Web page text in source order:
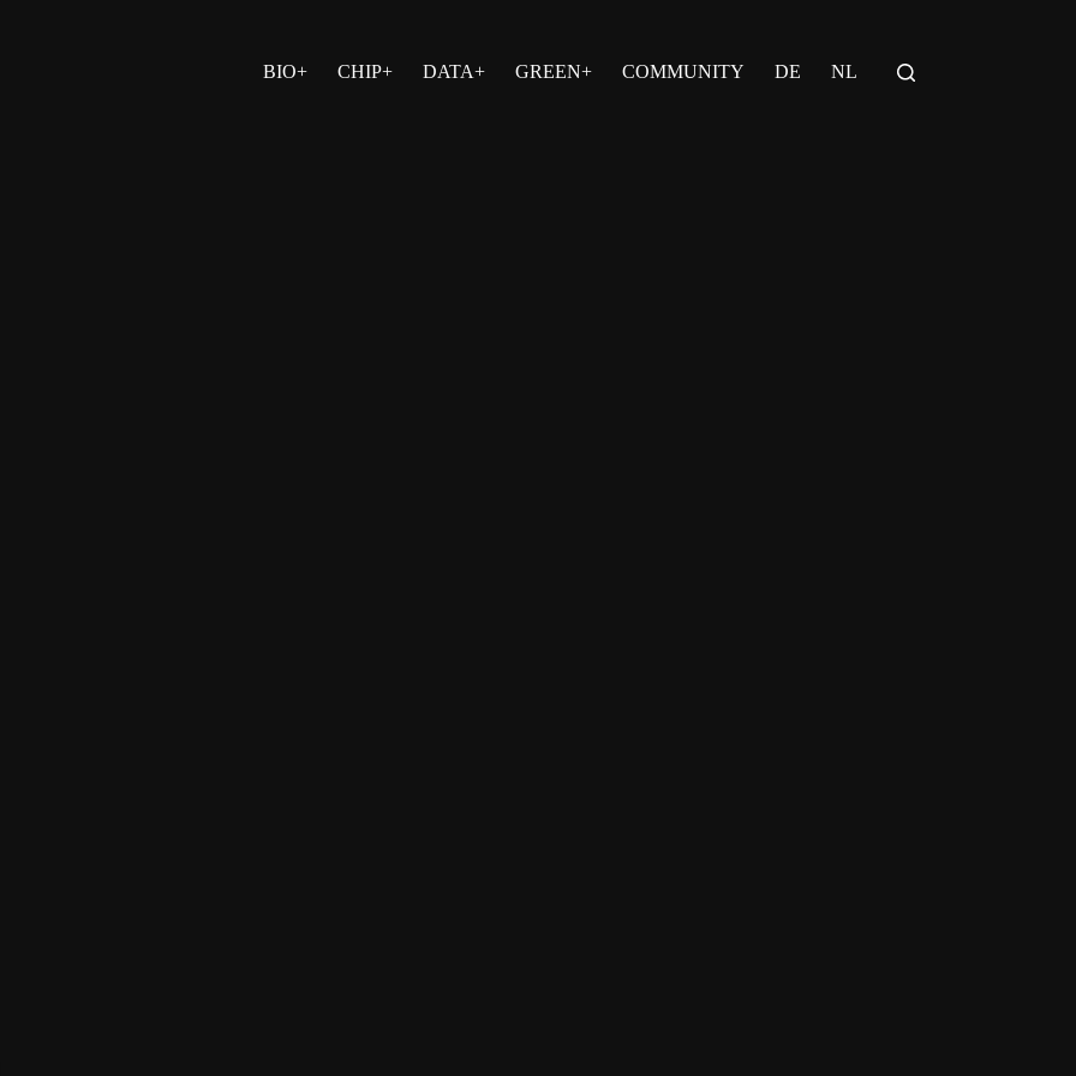
BIO+
CHIP+ DATA+ GREEN+ COMMUNITY DE NL